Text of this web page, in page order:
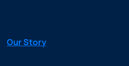
Our Story